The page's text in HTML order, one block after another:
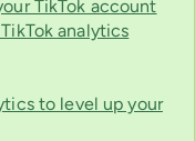
TikTok account
analytics
to level up your